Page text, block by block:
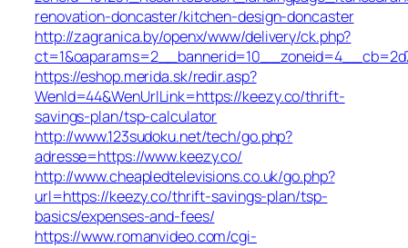
renovation-doncaster/kitchen-design-doncaster
http://zagranica.by/openx/www/delivery/ck.php?
https://eshop.merida.sk/redir.asp?
WenId=44&WenUrlLink=https://keezy.co/thrift-
savings-plan/tsp-calculator
http://www.123sudoku.net/tech/go.php?
adresse=https://www.keezy.co/
http://www.cheapledtelevisions.co.uk/go.php?
url=https://keezy.co/thrift-savings-plan/tsp-
basics/expenses-and-fees/
https://www.romanvideo.com/cgi-